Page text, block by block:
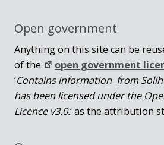
Open government
Anything on this site can be
of the
open government
‘Contains information from
has been licensed under the
Licence v3.0.‘ as the attribution